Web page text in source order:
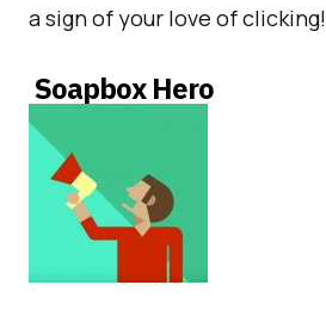
a sign of your love of clicking!
Soapbox Hero